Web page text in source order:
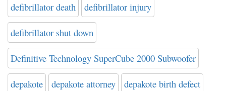
defibrillator death defibrillator injury
defibrillator shut down
Definitive Technology SuperCube 2000 Subwoofer
depakote depakote attorney depakote birth defect